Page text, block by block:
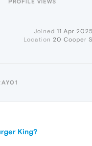
PROFILE VIEWS
Joined 11 Apr
Location 20 Cooper
King?